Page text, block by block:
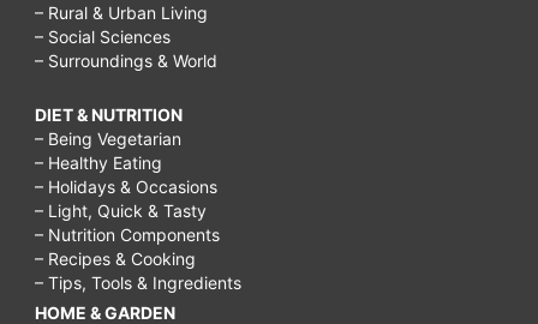
– Rural & Urban Living
– Social Sciences
– Surroundings & World
DIET & NUTRITION
– Being Vegetarian
– Healthy Eating
– Holidays & Occasions
– Light, Quick & Tasty
– Nutrition Components
– Recipes & Cooking
– Tips, Tools & Ingredients
HOME & GARDEN